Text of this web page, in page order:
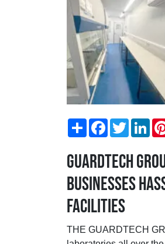
ShareFacebookTwitter
Guardtech
businesses
facilities
THE GUARDTECH